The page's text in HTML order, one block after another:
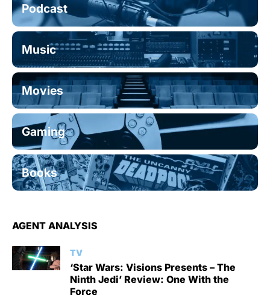
Podcast
Music
Movies
Gaming
Books
AGENT ANALYSIS
TV
‘Star Wars: Visions Presents – The
Ninth Jedi’ Review: One With the
Force